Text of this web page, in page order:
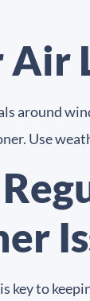
around
Use
is key to